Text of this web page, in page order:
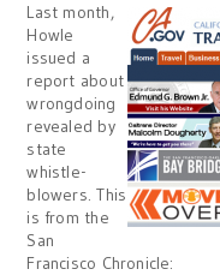
Last month,
Howle
issued a
report about
wrongdoing
revealed by
state
whistle-
blowers. This
is from the
San
Francisco Chronicle: